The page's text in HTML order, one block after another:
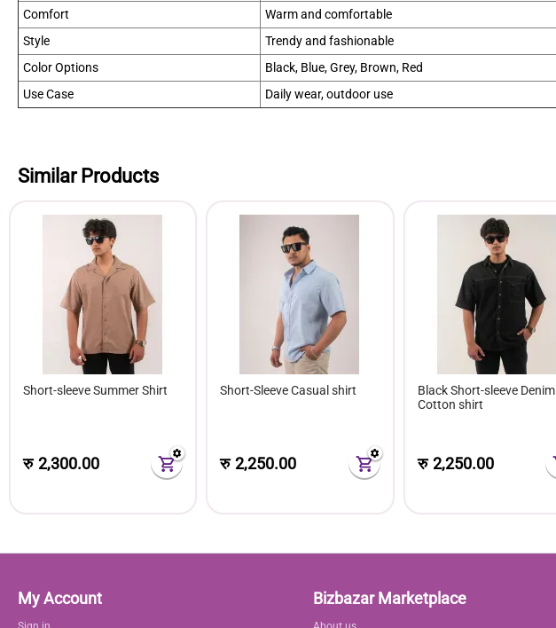
Comfort
Warm and comfortable
Style
Trendy and fashionable
Color Options
Black, Blue, Grey, Brown, Red
Use Case
Daily wear, outdoor use
Similar Products
Short-sleeve Summer Shirt
रु2,300.00
Short-Sleeve Casual shirt
रु 2,250.00
Black Short-sleeve Denim
Cotton shirt
रु2,250.00
My Account Bizbazar Marketplace